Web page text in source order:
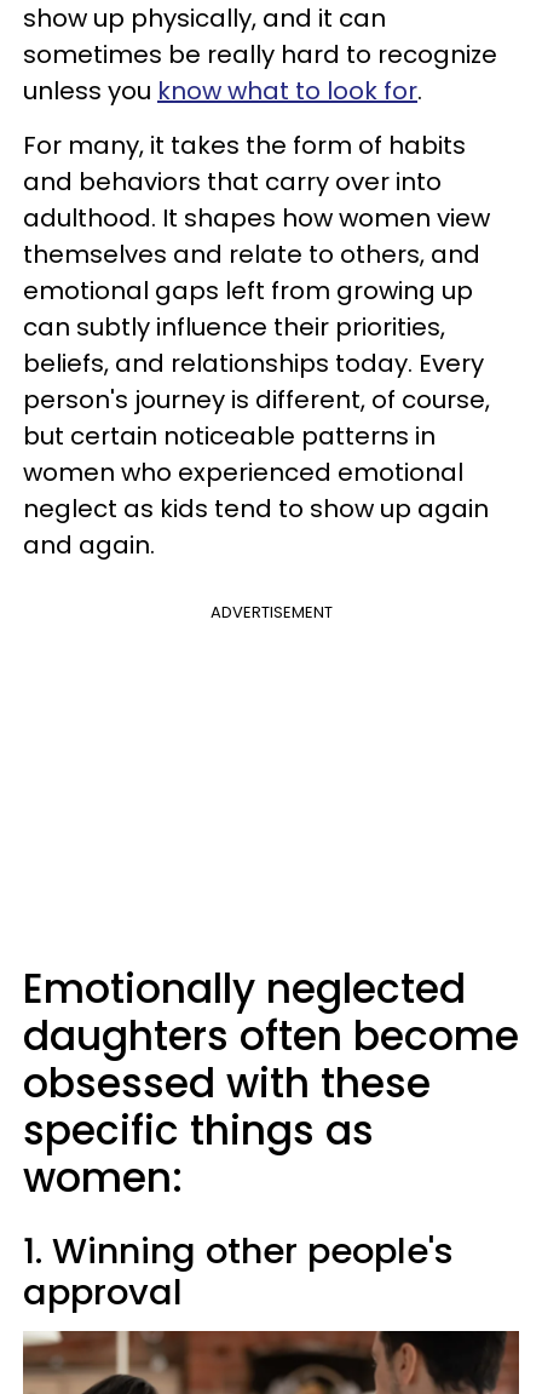
show up physically, and it can
sometimes be really hard to recognize
unless you know what to look for.
For many, it takes the form of habits
and behaviors that carry over into
adulthood. It shapes how women view
themselves and relate to others, and
emotional gaps left from growing up
can subtly influence their priorities,
beliefs, and relationships today. Every
person's journey is different, of course,
but certain noticeable patterns in
women who experienced emotional
neglect as kids tend to show up again
and again.
ADVERTISEMENT
Emotionally neglected
daughters often become
obsessed with these
specific things as
women:
1. Winning other people's
approval